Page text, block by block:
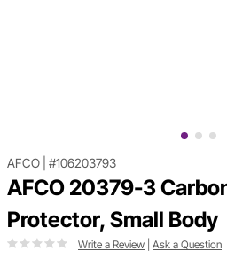
AFCO #106203793
AFCO 20379-3
Protector, Small Body
Write a Review Ask a Question